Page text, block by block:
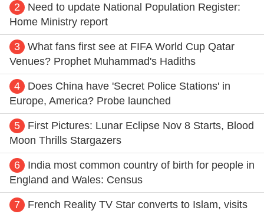
2
Need to update National Population Register:
Home Ministry report
3
What fans first see at FIFA World Cup Qatar
Venues? Prophet Muhammad's Hadiths
4
Does China have 'Secret Police Stations' in
Europe, America? Probe launched
5
First Pictures: Lunar Eclipse Nov 8 Starts, Blood
Moon Thrills Stargazers
6
India most common country of birth for people in
England and Wales: Census
7
French Reality TV Star converts to Islam, visits